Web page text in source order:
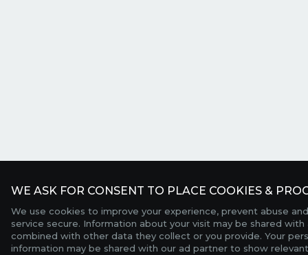
WE ASK FOR CONSENT TO PLACE COOKIES &
We use cookies to improve your experience, prevent abuse
service secure. Information about your visit may be shared
combined with other data they collect or you provide. Your
information may be shared with our ad partner to show